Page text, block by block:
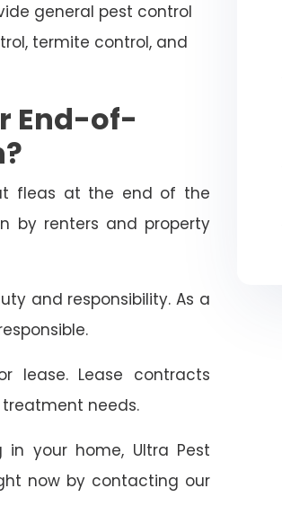
general pest control
termite control, and
End-of-
fleas at the end of the
by renters and property
and responsibility. As a
lease. Lease contracts
needs.
your home, Ultra Pest
now by contacting our